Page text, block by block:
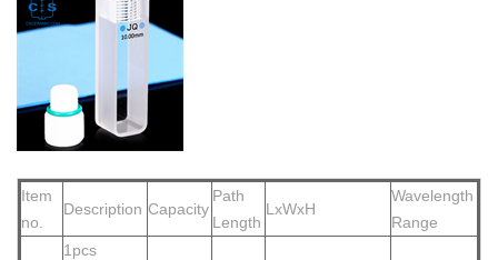
Item
no.
Description Capacity
Path
Length
LxWxH
Wavelength
Range
1pcs